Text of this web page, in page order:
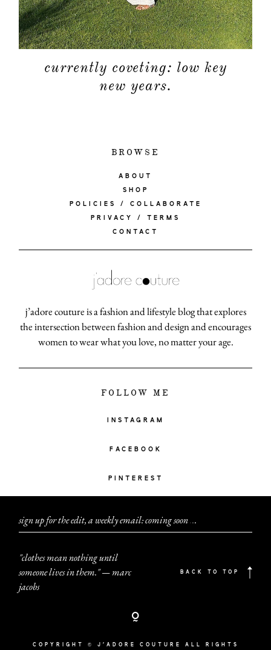
currently coveting: low key
new years.
BROWSE
ABOUT
SHOP
POLICIES / COLLABORATE
PRIVACY / TERMS
CONTACT
j’adore couture is a fashion and lifestyle blog that explores
the intersection between fashion and design and encourages
women to wear what you love, no matter your age.
FOLLOW ME
INSTAGRAM
FACEBOOK
PINTEREST
sign up for the edit, a weekly email: coming soon...
"clothes mean nothing until
someone lives in them." — marc
jacobs
BACK TO TOP
COPYRIGHT © J'ADORE COUTURE ALL RIGHTS